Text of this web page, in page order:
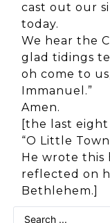
cast out our
today.
We hear the
glad tidings
oh come to
Immanuel.”
Amen.
[the last eight
“O Little
He wrote this
reflected on
Bethlehem.]